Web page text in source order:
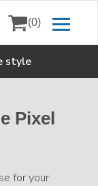
(0)
style
Pixel
for your